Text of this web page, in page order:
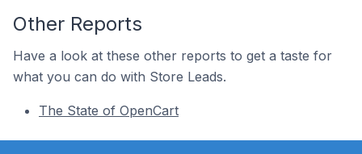
Other Reports
Have a look at these other reports to get a taste for
what you can do with Store Leads.
The State of OpenCart